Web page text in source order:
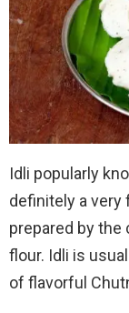
Idli popularly
definitely a very
prepared by the
flour. Idli is
of flavorful